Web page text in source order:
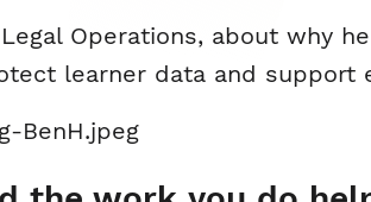
Operations, about why
learner data and support